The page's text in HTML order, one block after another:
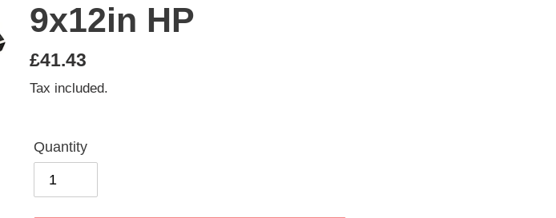
9x12in HP
Regular
price
£41.43
Tax included.
Quantity